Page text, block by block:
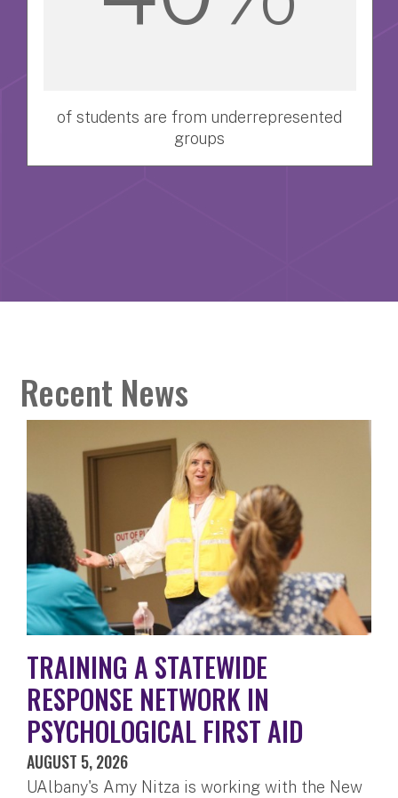
of students are from underrepresented
groups
Recent News
TRAINING A STATEWIDE
RESPONSE NETWORK IN
PSYCHOLOGICAL FIRST AID
AUGUST 5, 2026
UAlbany's Amy Nitza is working with the New